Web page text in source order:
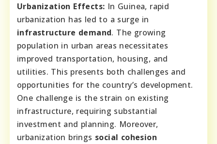
Urbanization Effects: In Guinea, rapid
urbanization has led to a surge in
infrastructure demand. The growing
population in urban areas necessitates
improved transportation, housing, and
utilities. This presents both challenges and
opportunities for the country’s development.
One challenge is the strain on existing
infrastructure, requiring substantial
investment and planning. Moreover,
urbanization brings social cohesion